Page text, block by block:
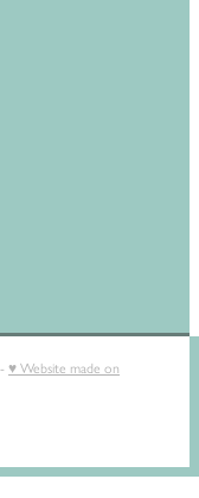
- ♥ Website made on